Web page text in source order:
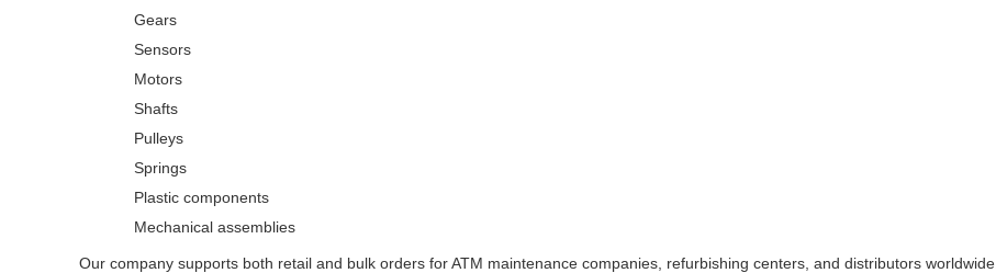
Gears
Sensors
Motors
Shafts
Pulleys
Springs
Plastic components
Mechanical assemblies
Our company supports both retail and bulk orders for ATM maintenance companies, refurbishing centers, and distributors worldwide.